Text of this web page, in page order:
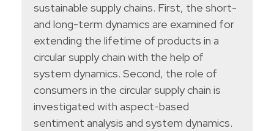
sustainable supply chains. First, the short-
and long-term dynamics are examined for
extending the lifetime of products in a
circular supply chain with the help of
system dynamics. Second, the role of
consumers in the circular supply chain is
investigated with aspect-based
sentiment analysis and system dynamics.